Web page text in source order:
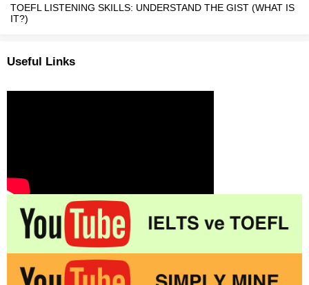
TOEFL LISTENING SKILLS: UNDERSTAND THE GIST (WHAT IS
IT?)
Useful Links